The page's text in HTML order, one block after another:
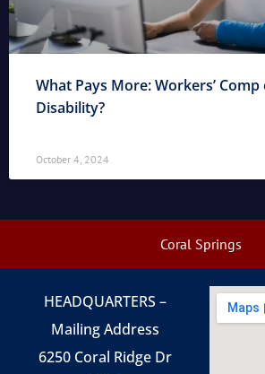
What Pays More: Workers’
Disability?
October 4, 2024
Coral Springs
HEADQUARTERS –
Mailing Address
6250 Coral Ridge Dr